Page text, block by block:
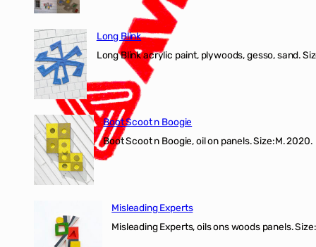
Long Blink
Long Blink acrylic paint, plywoods, gesso, sand.
Boot Scoot n Boogie
Boot Scoot n Boogie, oil on panels. Size:M.
Misleading Experts
Misleading Experts, oils ons woods